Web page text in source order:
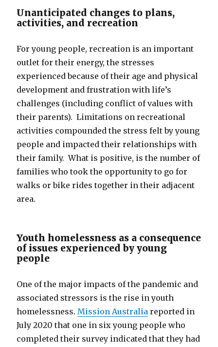
Unanticipated changes to plans,
activities, and recreation
For young people, recreation is an important
outlet for their energy, the stresses
experienced because of their age and physical
development and frustration with life’s
challenges (including conflict of values with
their parents). Limitations on recreational
activities compounded the stress felt by young
people and impacted their relationships with
their family. What is positive, is the number of
families who took the opportunity to go for
walks or bike rides together in their adjacent
area.
Youth homelessness as a consequence
of issues experienced by young
people
One of the major impacts of the pandemic and
associated stressors is the rise in youth
homelessness.Mission Australia reported in
July 2020 that one in six young people who
completed their survey indicated that they had